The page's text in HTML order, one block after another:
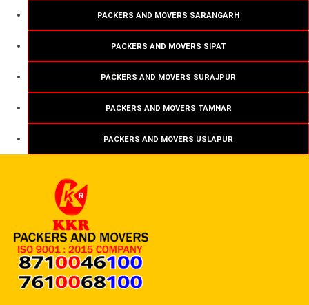
PACKERS AND MOVERS SARANGARH
PACKERS AND MOVERS SIPAT
PACKERS AND MOVERS SURAJPUR
PACKERS AND MOVERS TAMNAR
PACKERS AND MOVERS USLAPUR